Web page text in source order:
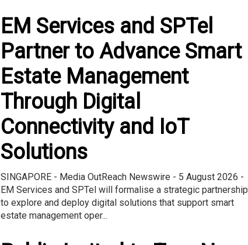
EM Services and SPTel
Partner to Advance Smart
Estate Management
Through Digital
Connectivity and IoT
Solutions
SINGAPORE - Media OutReach Newswire - 5 August 2026 -
EM Services and SPTel will formalise a strategic partnership
to explore and deploy digital solutions that support smart
estate management oper...